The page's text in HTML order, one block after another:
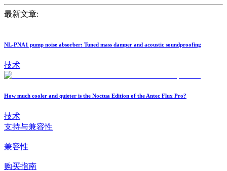
最新文章:
NL-PNA1 pump noise absorber: Tuned mass damper and acoustic soundproofing
技术
How much cooler and quieter is the Noctua Edition of the Antec Flux Pro?
技术
支持与兼容性
兼容性
购买指南